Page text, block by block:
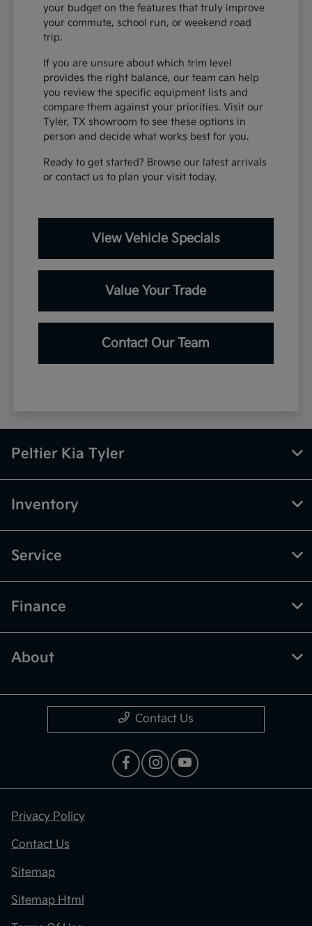
your budget on the features that truly improve
your commute, school run, or weekend road
trip.
If you are unsure about which trim level
provides the right balance, our team can help
you review the specific equipment lists and
compare them against your priorities. Visit our
Tyler, TX showroom to see these options in
person and decide what works best for you.
Ready to get started? Browse our latest arrivals
or contact us to plan your visit today.
View Vehicle Specials
Value Your Trade
Contact Our Team
Peltier Kia Tyler
Inventory
Service
Finance
About
Contact Us
Privacy Policy
Contact Us
Sitemap
Sitemap Html